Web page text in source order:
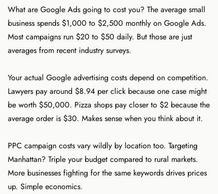
What are Google Ads going to cost you? The average small
business spends $1,000 to $2,500 monthly on Google Ads.
Most campaigns run $20 to $50 daily. But those are just
averages from recent industry surveys.
Your actual Google advertising costs depend on competition.
Lawyers pay around $8.94 per click because one case might
be worth $50,000. Pizza shops pay closer to $2 because the
average order is $30. Makes sense when you think about it.
PPC campaign costs vary wildly by location too. Targeting
Manhattan? Triple your budget compared to rural markets.
More businesses fighting for the same keywords drives prices
up. Simple economics.